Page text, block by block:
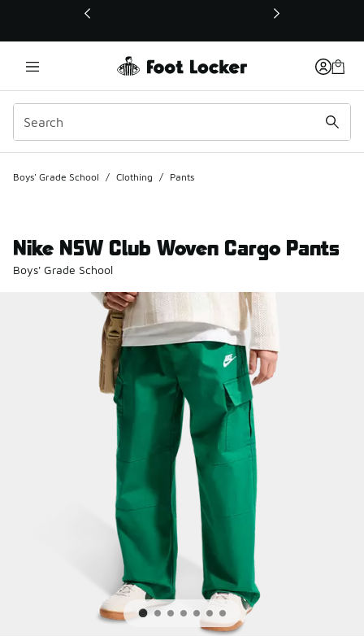
This link will open in a new window
Boys' Grade School / Clothing / Pants
Nike NSW Club Woven Cargo Pants
Boys' Grade School